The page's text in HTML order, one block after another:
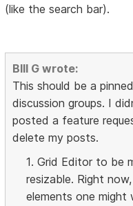
(like the search bar).
BIll G wrote:
This should be a
discussion groups. I
posted a feature
delete my posts.
1. Grid Editor to be
resizable. Right
elements one might